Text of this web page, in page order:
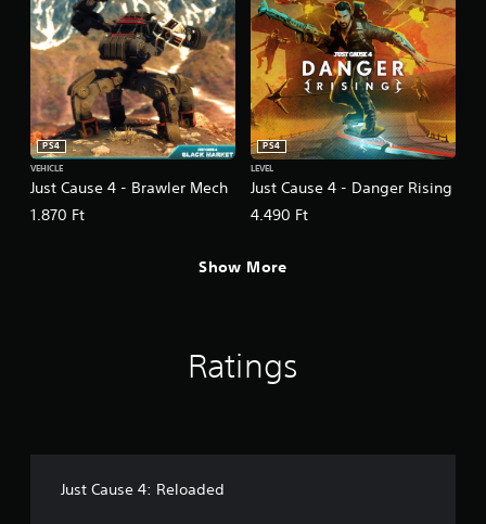
Just Cause 4 - Brawler Mech
PS4
VEHICLE
1.870 Ft
Just Cause 4 - Danger Rising
PS4
LEVEL
4.490 Ft
Show More
Ratings
Just Cause 4: Reloaded